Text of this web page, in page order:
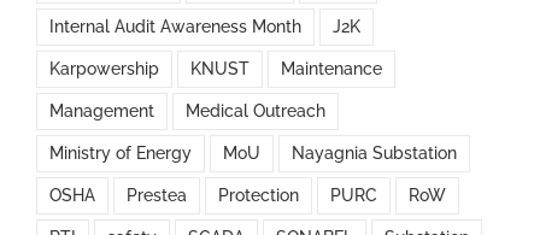
Internal Audit Awareness Month J2K
Karpowership KNUST Maintenance
Management Medical Outreach
Ministry of Energy MoU Nayagnia Substation
OSHA Prestea Protection PURC RoW